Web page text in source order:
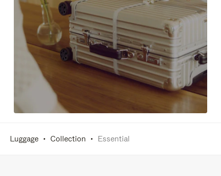
Luggage Collection Essential